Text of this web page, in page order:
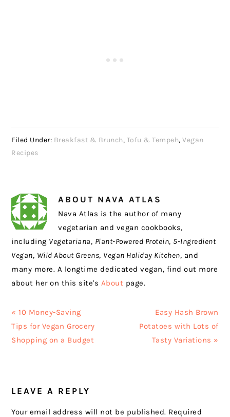
Filed Under: Breakfast & Brunch, Tofu & Tempeh,Vegan
Recipes
ABOUT NAVA ATLAS
Nava Atlas is the author of many
vegetarian and vegan cookbooks,
including Vegetariana, Plant-Powered Protein, 5-Ingredient
Vegan, Wild About Greens, Vegan Holiday Kitchen, and
many more. A longtime dedicated vegan, find out more
about her on this site's About page.
Previous
Post:
« 10 Money-Saving
Tips for Vegan Grocery
Shopping on a Budget
Next
Post:
Easy Hash Brown
Potatoes with Lots of
Tasty Variations »
INTERACTIONS
LEAVE A REPLY
Your email address will not be published. Required